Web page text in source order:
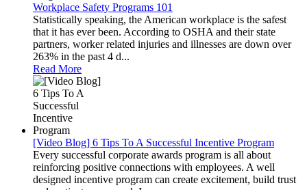
Workplace Safety Programs 101
Statistically speaking, the American workplace is the safest
that it has ever been. According to OSHA and their state
partners, worker related injuries and illnesses are down over
263% in the past 4 d...
Read More
[Video Blog] 6 Tips To A Successful Incentive Program
Every successful corporate awards program is all about
reinforcing positive connections with employees. A well
designed incentive program can create excitement, build trust